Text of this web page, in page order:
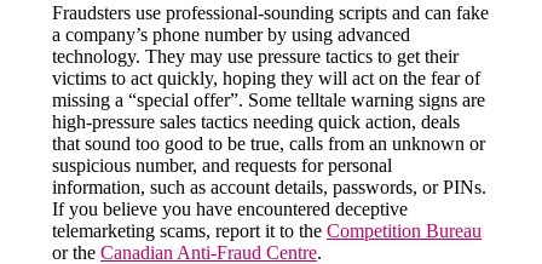
Fraudsters use professional-sounding scripts and can fake
a company’s phone number by using advanced
technology. They may use pressure tactics to get their
victims to act quickly, hoping they will act on the fear of
missing a “special offer”. Some telltale warning signs are
high-pressure sales tactics needing quick action, deals
that sound too good to be true, calls from an unknown or
suspicious number, and requests for personal
information, such as account details, passwords, or PINs.
If you believe you have encountered deceptive
telemarketing scams, report it to theCompetition Bureau
or theCanadian Anti-Fraud Centre.